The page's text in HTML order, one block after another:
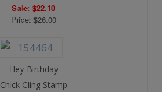
Sale: $22.10
Price:$26.00
Hey Birthday
Chick Cling Stamp